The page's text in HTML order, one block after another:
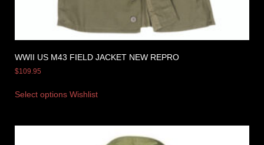
WWII US M43 FIELD JACKET NEW REPRO
$109.95
Select options Wishlist